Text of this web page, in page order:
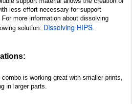
less effort necessary for support
more information about dissolving
solution: Dissolving HIPS
combo is working great with smaller prints,
in larger parts.